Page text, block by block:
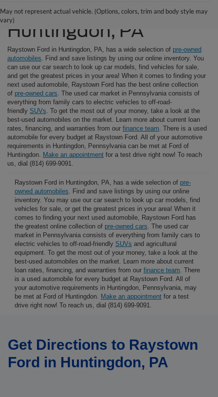
May not represent actual vehicle. (Options, colors, trim and body style may
vary)Used Cars For Sale in
Huntingdon, PA
Raystown Ford in Huntingdon, PA, has a wide selection of pre-owned
automobiles . Find and save listings by using our online inventory. You
can use our car search to look up car models, find vehicles for sale,
and get the greatest prices in your area! When it comes to finding your
next used automobile, Raystown Ford has the best online collection
of pre-owned cars . The used car market in Pennsylvania consists of
everything from family cars to electric vehicles to off-road-
friendly SUVs . To get the most out of your money, take a look at the
best-used automobiles on the market. Learn more about current loan
rates, financing, and warranties from our finance team . There is a used
automobile for every budget at Raystown Ford. All of your automotive
requirements in Huntingdon, Pennsylvania can be met at Ford of
Huntingdon. Make an appointment for a test drive right now! To reach
us, dial (814) 699-9091.
Raystown Ford in Huntingdon, PA, has a wide selection of pre-
owned automobiles . Find and save listings by using our online
inventory. You may use our car search to look up car models, find
vehicles for sale, or get the greatest prices in your area! When it
comes to finding your next used automobile, Raystown Ford has
the greatest online collection of pre-owned cars . The used car
market in Pennsylvania consists of everything from family cars to
electric vehicles to off-road-friendly SUVs and agricultural
equipment. To get the most out of your money, take a look at the
best-used automobiles on the market. Learn more about current
loan rates, financing, and warranties from our finance team . There
is a used automobile for every budget at Raystown Ford. All of
your automotive requirements in Huntingdon, Pennsylvania, may
be met at Ford of Huntingdon. Make an appointment for a test
drive right now! To reach us, dial (814) 699-9091.
Get Directions to Raystown
Ford in Huntingdon, PA